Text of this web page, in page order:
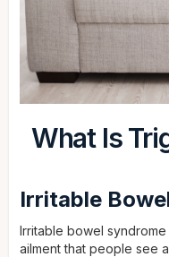
What Is
Irritable
Irritable bowel
ailment that people see